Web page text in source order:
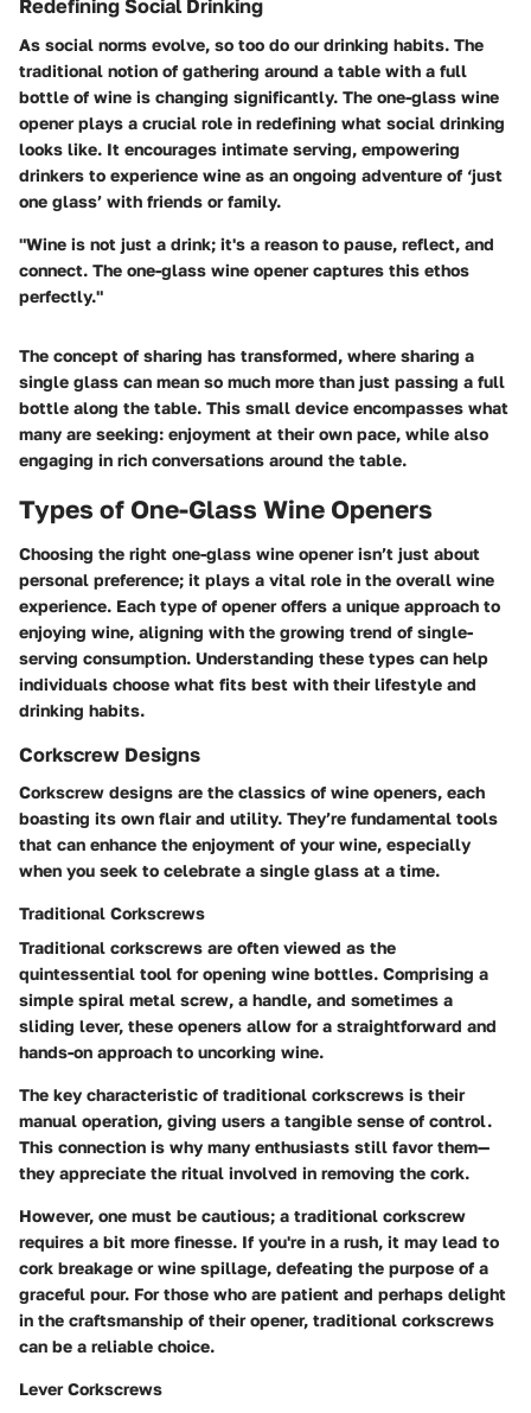
Redefining Social Drinking
As social norms evolve, so too do our drinking habits. The
traditional notion of gathering around a table with a full
bottle of wine is changing significantly. The one-glass wine
opener plays a crucial role in redefining what social drinking
looks like. It encourages intimate serving, empowering
drinkers to experience wine as an ongoing adventure of ‘just
one glass’ with friends or family.
"Wine is not just a drink; it's a reason to pause, reflect, and
connect. The one-glass wine opener captures this ethos
perfectly."
The concept of sharing has transformed, where sharing a
single glass can mean so much more than just passing a full
bottle along the table. This small device encompasses what
many are seeking: enjoyment at their own pace, while also
engaging in rich conversations around the table.
Types of One-Glass Wine Openers
Choosing the right one-glass wine opener isn’t just about
personal preference; it plays a vital role in the overall wine
experience. Each type of opener offers a unique approach to
enjoying wine, aligning with the growing trend of single-
serving consumption. Understanding these types can help
individuals choose what fits best with their lifestyle and
drinking habits.
Corkscrew Designs
Corkscrew designs are the classics of wine openers, each
boasting its own flair and utility. They’re fundamental tools
that can enhance the enjoyment of your wine, especially
when you seek to celebrate a single glass at a time.
Traditional Corkscrews
Traditional corkscrews are often viewed as the
quintessential tool for opening wine bottles. Comprising a
simple spiral metal screw, a handle, and sometimes a
sliding lever, these openers allow for a straightforward and
hands-on approach to uncorking wine.
The key characteristic of traditional corkscrews is their
manual operation, giving users a tangible sense of control.
This connection is why many enthusiasts still favor them—
they appreciate the ritual involved in removing the cork.
However, one must be cautious; a traditional corkscrew
requires a bit more finesse. If you're in a rush, it may lead to
cork breakage or wine spillage, defeating the purpose of a
graceful pour. For those who are patient and perhaps delight
in the craftsmanship of their opener, traditional corkscrews
can be a reliable choice.
Lever Corkscrews